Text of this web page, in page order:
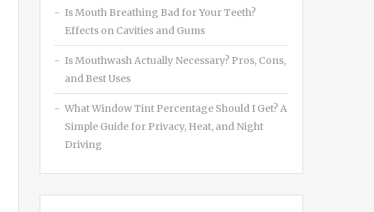
Is Mouth Breathing Bad for Your Teeth?
Effects on Cavities and Gums
Is Mouthwash Actually Necessary? Pros, Cons,
and Best Uses
What Window Tint Percentage Should I Get? A
Simple Guide for Privacy, Heat, and Night
Driving